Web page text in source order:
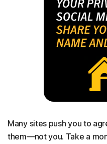
Many sites push you to
them—not you. Take a